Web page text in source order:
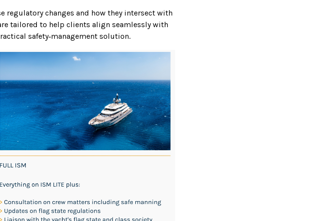
regulatory changes and how they intersect with
tailored to help clients align seamlessly with
safety‑management solution.